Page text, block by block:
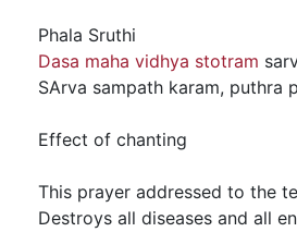
Phala Sruthi
Dasa maha vidhya stotram
SArva sampath karam, puthra
Effect of chanting
This prayer addressed to the
Destroys all diseases and all